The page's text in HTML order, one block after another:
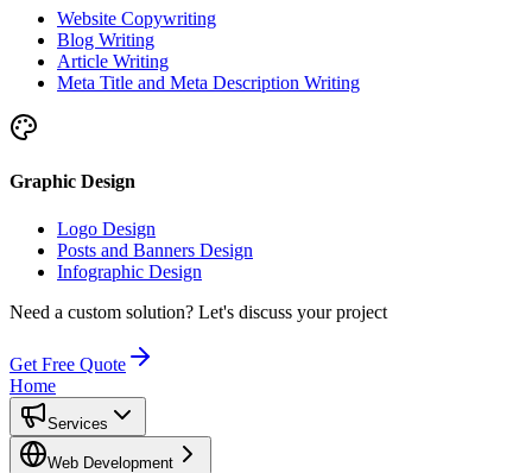
Website Copywriting
Blog Writing
Article Writing
Meta Title and Meta Description Writing
Graphic Design
Logo Design
Posts and Banners Design
Infographic Design
Need a custom solution? Let's discuss your project
Get Free Quote
Home
Services
Web Development